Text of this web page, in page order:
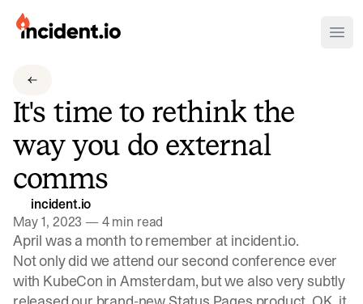
incident.io
Download .SVG logos
Download Brand Guidelines
Visit brand center
It's time to rethink the
way you do external
comms
incident.io
May 1, 2023 —4 min read
April was a month to remember at incident.io.
Not only did we attend our second conference ever
with KubeCon in Amsterdam, but we also very subtly